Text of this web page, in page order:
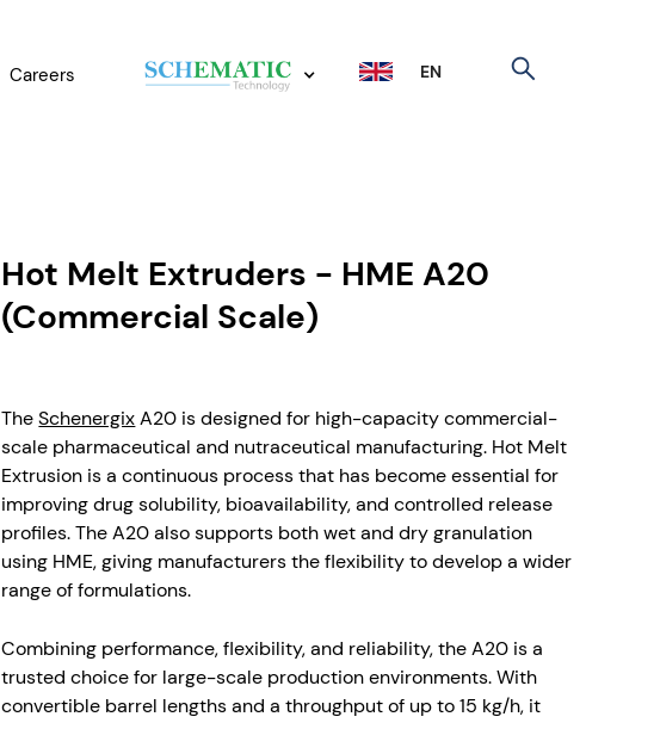
Careers EN
Hot Melt Extruders - HME A20
(Commercial Scale)
TheSchenergixA20 is designed for high-capacity commercial-
scale pharmaceutical and nutraceutical manufacturing. Hot Melt
Extrusion is a continuous process that has become essential for
improving drug solubility, bioavailability, and controlled release
profiles. The A20 also supports both wet and dry granulation
using HME, giving manufacturers the flexibility to develop a wider
range of formulations.
Combining performance, flexibility, and reliability, the A20 is a
trusted choice for large-scale production environments. With
convertible barrel lengths and a throughput of up to 15 kg/h, it